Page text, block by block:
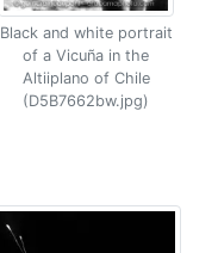
Black and white portrait
of a Vicuña in the
Altiiplano of Chile
(D5B7662bw.jpg)